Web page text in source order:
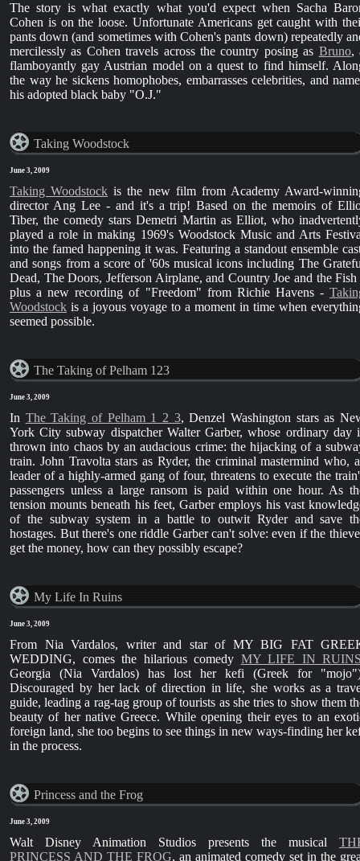
The story is what exactly what you'd expect when Sacha
Cohen is on the loose. Unfortunate Americans get caught with
pants down (and sometimes with Cohen's pants down) repeatedly
mercilessly as Cohen travels across the country posing as Bruno,
flamboyantly gay Austrian model on a quest to find himself.
the way he sickens homophobes, embarrasses celebrities, and
his adopted black baby "O.J."
Taking Woodstock
June 3, 2009
Taking Woodstock is the new film from Academy Award-
director Ang Lee - and it's a trip! Based on the memoirs of
Tiber, the comedy stars Demetri Martin as Elliot, who
played a role in making 1969's Woodstock Music and Arts
into the famed happening it was. Featuring a standout ensemble
and songs from a score of '60s musical icons including The
Dead, The Doors, Jefferson Airplane, and Country Joe and the Fish
plus a new recording of "Freedom" from Richie Havens -
Woodstock is a joyous voyage to a moment in time when
seemed possible.
The Taking of Pelham 123
June 3, 2009
In The Taking of Pelham 1 2 3, Denzel Washington stars as
York City subway dispatcher Walter Garber, whose ordinary day
thrown into chaos by an audacious crime: the hijacking of a
train. John Travolta stars as Ryder, the criminal mastermind who,
leader of a highly-armed gang of four, threatens to execute the
passengers unless a large ransom is paid within one hour. As
tension mounts beneath his feet, Garber employs his vast
of the subway system in a battle to outwit Ryder and save
hostages. But there's one riddle Garber can't solve: even if the
get the money, how can they possibly escape?
My Life In Ruins
June 3, 2009
From Nia Vardalos, writer and star of MY BIG FAT
WEDDING, comes the hilarious comedy MY LIFE IN
Georgia (Nia Vardalos) has lost her kefi (Greek for
Discouraged by her lack of direction in life, she works as a
guide, leading a rag-tag group of tourists as she tries to show them
beauty of her native Greece. While opening their eyes to an
foreign land, she too begins to see things in new ways-finding her
in the process.
Princess and the Frog
June 3, 2009
Walt Disney Animation Studios presents the musical
PRINCESS AND THE FROG, an animated comedy set in the